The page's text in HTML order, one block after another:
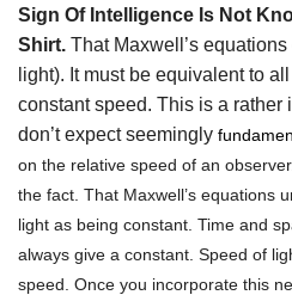
Sign Of Intelligence Is Not
Shirt. That Maxwell’s
light). It must be equivalent to
constant speed. This is a rather
don’t expect seemingly
on the relative speed of an
the fact. That Maxwell’s equations
light as being constant. Time and
always give a constant. Speed of
speed. Once you incorporate this